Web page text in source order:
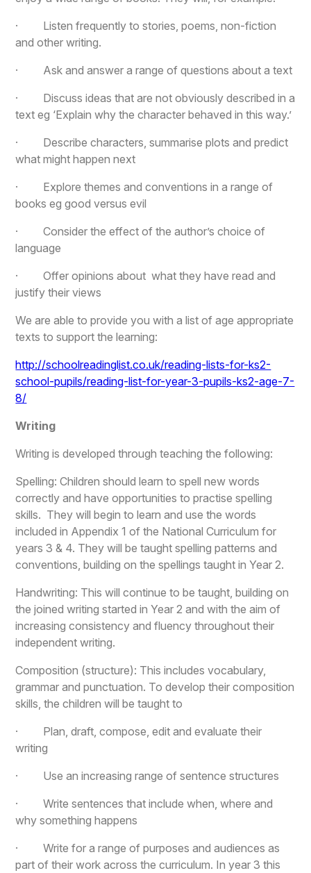
· Listen frequently to stories, poems, non-fiction
and other writing.
· Ask and answer a range of questions about a text
· Discuss ideas that are not obviously described in a
text eg ‘Explain why the character behaved in this way.’
· Describe characters, summarise plots and predict
what might happen next
· Explore themes and conventions in a range of
books eg good versus evil
· Consider the effect of the author’s choice of
language
· Offer opinions about what they have read and
justify their views
We are able to provide you with a list of age appropriate
texts to support the learning:
http://schoolreadinglist.co.uk/reading-lists-for-ks2-
school-pupils/reading-list-for-year-3-pupils-ks2-age-7-
8/
Writing
Writing is developed through teaching the following:
Spelling: Children should learn to spell new words
correctly and have opportunities to practise spelling
skills. They will begin to learn and use the words
included in Appendix 1 of the National Curriculum for
years 3 & 4. They will be taught spelling patterns and
conventions, building on the spellings taught in Year 2.
Handwriting: This will continue to be taught, building on
the joined writing started in Year 2 and with the aim of
increasing consistency and fluency throughout their
independent writing.
Composition (structure): This includes vocabulary,
grammar and punctuation. To develop their composition
skills, the children will be taught to
· Plan, draft, compose, edit and evaluate their
writing
· Use an increasing range of sentence structures
· Write sentences that include when, where and
why something happens
· Write for a range of purposes and audiences as
part of their work across the curriculum. In year 3 this